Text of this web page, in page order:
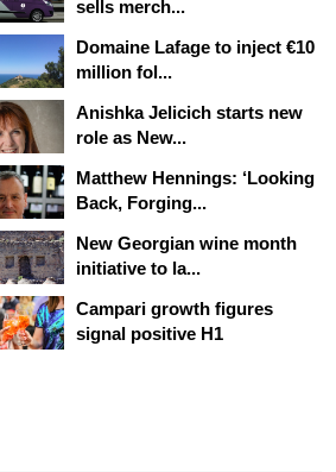
sells merch...
Domaine Lafage to inject €10
million fol...
Anishka Jelicich starts new
role as New...
Matthew Hennings: ‘Looking
Back, Forging...
New Georgian wine month
initiative to la...
Campari growth figures
signal positive H1